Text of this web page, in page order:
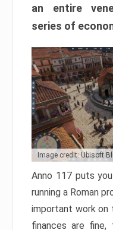
an entire
series of
Image credit: Ubisoft
Anno 117 puts
running a Roman
important work on
finances are fine,